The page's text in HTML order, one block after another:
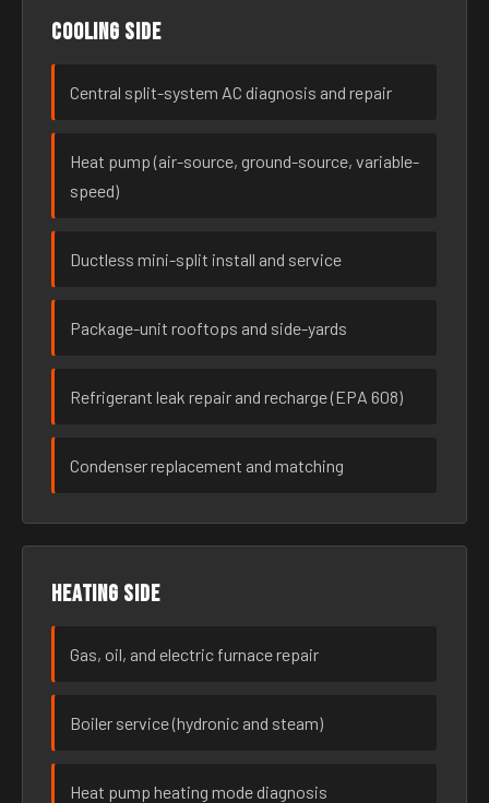
Cooling side
Central split-system AC diagnosis and repair
Heat pump (air-source, ground-source, variable-
speed)
Ductless mini-split install and service
Package-unit rooftops and side-yards
Refrigerant leak repair and recharge (EPA 608)
Condenser replacement and matching
Heating side
Gas, oil, and electric furnace repair
Boiler service (hydronic and steam)
Heat pump heating mode diagnosis